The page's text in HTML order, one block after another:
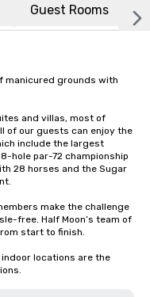
Guest Rooms
manicured grounds with
and villas, most of
of our guests can enjoy the
include the largest
hole par-72 championship
28 horses and the Sugar
make the challenge
free. Half Moon’s team of
start to finish.
locations are the